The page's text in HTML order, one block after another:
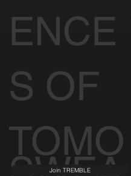
ENCE
S OF
TOMO
Join TREMBLE